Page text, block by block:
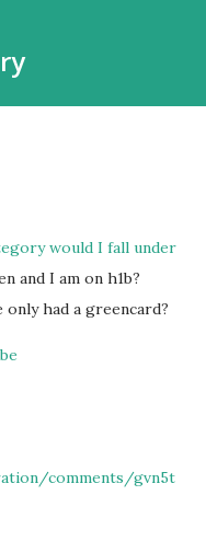
would I fall under
and I am on h1b?
had a greencard?
comments/gvn5t